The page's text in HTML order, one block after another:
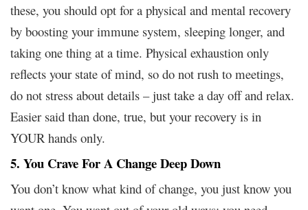
these, you should opt for a physical and mental recovery
by boosting your immune system, sleeping longer, and
taking one thing at a time. Physical exhaustion only
reflects your state of mind, so do not rush to meetings,
do not stress about details – just take a day off and relax.
Easier said than done, true, but your recovery is in
YOUR hands only.
5. You Crave For A Change Deep Down
You don’t know what kind of change, you just know you